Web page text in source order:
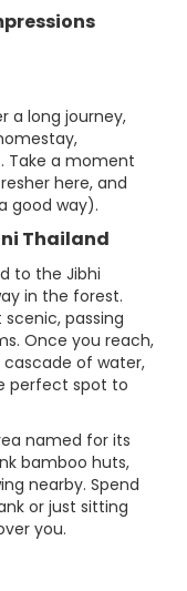
a long journey,
Take a moment
here, and
good way).
Thailand
to the Jibhi
in the forest.
passing
Once you reach,
cascade of water,
perfect spot to
named for its
bamboo huts,
nearby. Spend
or just sitting
you.